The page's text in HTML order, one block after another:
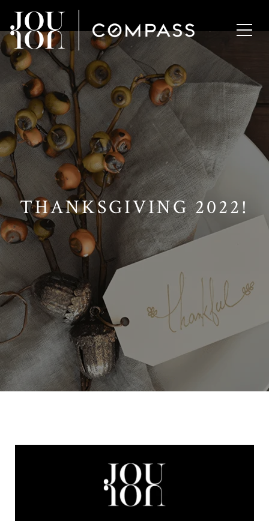
// Paste into your site-wide header field. // Only injects schema on
/agent/joujou-chawla — no other page is affected.
THANKSGIVING 2022!